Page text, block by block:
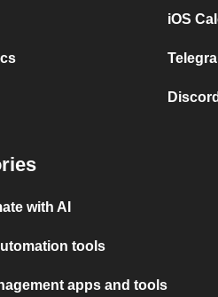
iOS
with AI
tools
apps and tools